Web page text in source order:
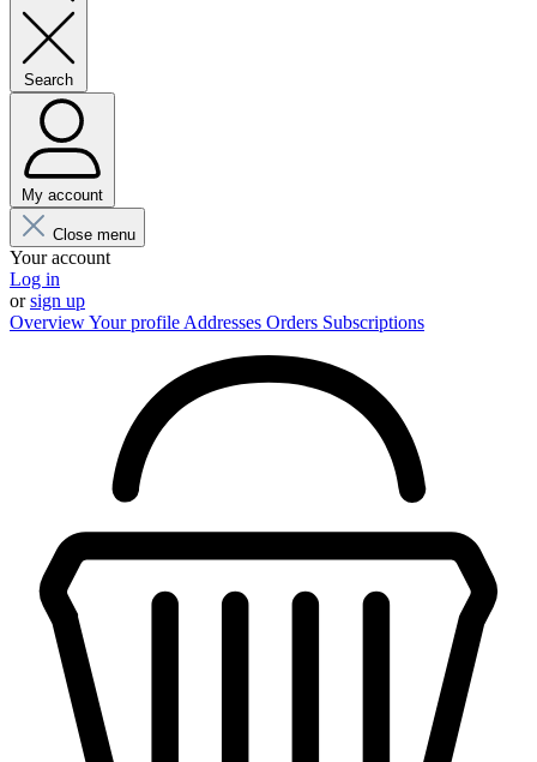
Search
My account
Close menu
Your account
Log in
orsign up
OverviewYour profile Addresses Orders Subscriptions